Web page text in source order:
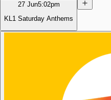
27 Jun5:02pm
KL1 Saturday Anthems